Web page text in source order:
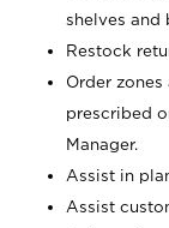
shelves and
Restock
Order
prescribed
Manager.
Assist in
Assist